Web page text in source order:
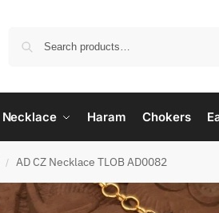
Necklace Haram Chokers
/ AD CZ Necklace TLOB AD0082